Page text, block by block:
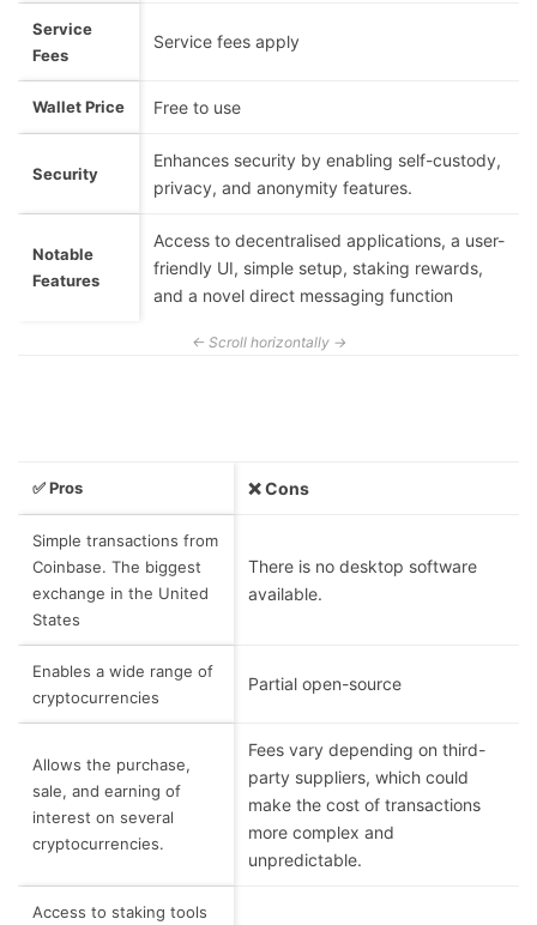
Service
Fees
Service fees apply
Wallet Price Free to use
Security
Enhances security by enabling self-custody,
privacy, and anonymity features.
Notable
Features
Access to decentralised applications, a user-
friendly UI, simple setup, staking rewards,
and a novel direct messaging function
✅ Pros ❌ Cons
Simple transactions from
Coinbase. The biggest
exchange in the United
States
There is no desktop software
available.
Enables a wide range of
cryptocurrencies
Partial open-source
Allows the purchase,
sale, and earning of
interest on several
cryptocurrencies.
Fees vary depending on third-
party suppliers, which could
make the cost of transactions
more complex and
unpredictable.
Access to staking tools